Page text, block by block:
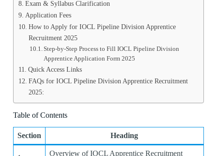
Exam & Syllabus Clarification
Application Fees
How to Apply for IOCL Pipeline Division Apprentice
Recruitment 2025
Step-by-Step Process to Fill IOCL Pipeline Division
Apprentice Application Form 2025
Quick Access Links
FAQs for IOCL Pipeline Division Apprentice Recruitment
2025:
Table of Contents
Section Heading
Overview of IOCL Apprentice Recruitment